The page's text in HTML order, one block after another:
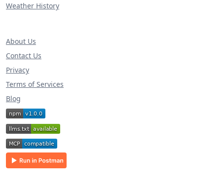
Weather History
About Us
Contact Us
Privacy
Terms of Services
Blog